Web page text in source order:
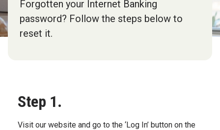
Forgotten your Internet Banking
password? Follow the steps below to
reset it.
Step 1.
Visit our website and go to the ‘Log In’ button on the